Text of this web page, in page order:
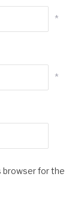
*
*
browser for the